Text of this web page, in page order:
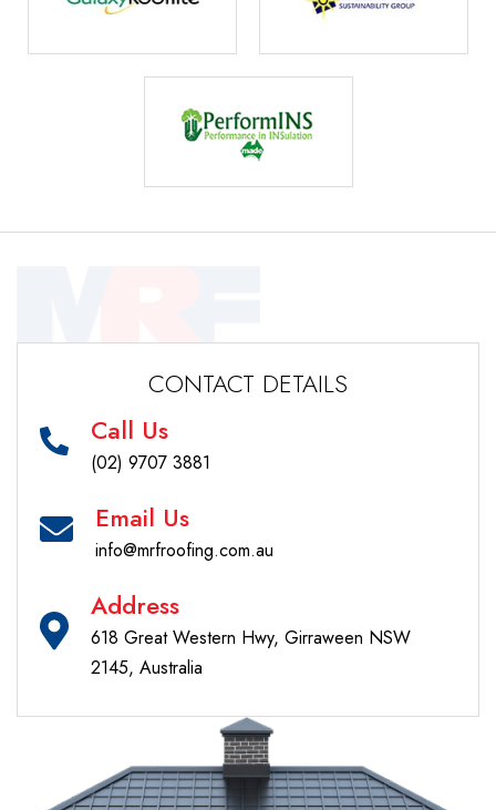
CONTACT DETAILS
Call Us
(02) 9707 3881
Email Us
info@mrfroofing.com.au
Address
618 Great Western Hwy, Girraween NSW
2145, Australia